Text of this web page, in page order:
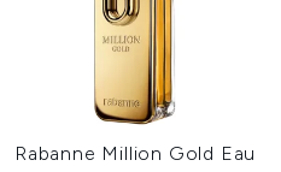
Rabanne Million Gold Eau